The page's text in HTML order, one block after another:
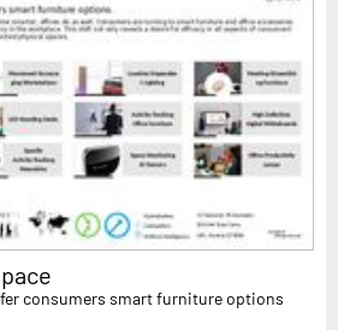
consumers smart furniture options